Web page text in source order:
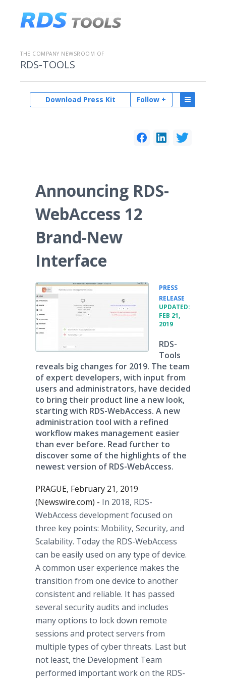
THE COMPANY NEWSROOM OF
RDS-TOOLS
Follow +
Download Press Kit
Announcing RDS-
WebAccess 12
Brand-New
Interface
PRESS
RELEASE
UPDATED:
FEB 21,
2019
RDS-
Tools
reveals big changes for 2019. The team
of expert developers, with input from
users and administrators, have decided
to bring their product line a new look,
starting with RDS-WebAccess. A new
administration tool with a refined
workflow makes management easier
than ever before. Read further to
discover some of the highlights of the
newest version of RDS-WebAccess.
PRAGUE, February 21, 2019
(Newswire.com) - In 2018, RDS-
WebAccess development focused on
three key points: Mobility, Security, and
Scalability. Today the RDS-WebAccess
can be easily used on any type of device.
A common user experience makes the
transition from one device to another
consistent and reliable. It has passed
several security audits and includes
many options to lock down remote
sessions and protect servers from
multiple types of cyber threats. Last but
not least, the Development Team
performed important work on the RDS-